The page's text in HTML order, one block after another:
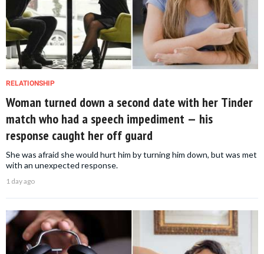
RELATIONSHIP
Woman turned down a second date with her Tinder
match who had a speech impediment — his
response caught her off guard
She was afraid she would hurt him by turning him down, but was met
with an unexpected response.
1 day ago